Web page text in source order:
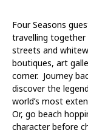
Four Seasons
travelling
streets and
boutiques, art
corner. Journey
discover the
world’s most
Or, go beach
character before